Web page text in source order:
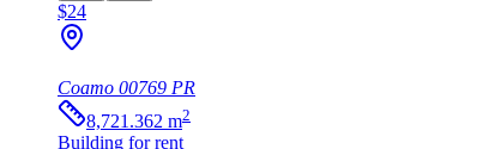
$24
Coamo 00769 PR
8,721.362 m2
Building for rent